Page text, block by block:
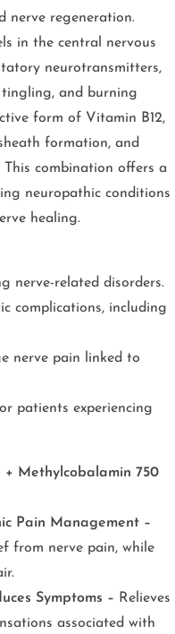
nerve regeneration.
in the central nervous
neurotransmitters,
and burning
form of Vitamin B12,
formation, and
combination offers a
neuropathic conditions
healing.
nerve-related disorders.
complications, including
nerve pain linked to
patients experiencing
Methylcobalamin 750
Pain Management –
from nerve pain, while
Symptoms – Relieves
associated with